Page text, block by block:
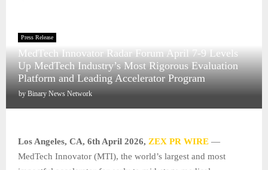
Press Release
MedTech Innovator Radar Forum April 7-9 Levels
Up MedTech Industry’s Most Rigorous Evaluation
Platform and Leading Accelerator Program
by Binary News Network
Los Angeles, CA, 6th April 2026, ZEX PR WIRE —
MedTech Innovator (MTI), the world’s largest and most